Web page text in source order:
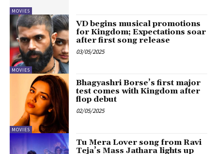
MOVIES
MOVIES
VD begins musical promotions
for Kingdom; Expectations soar
after first song release
03/05/2025
MOVIES
Bhagyashri Borse’s first major
test comes with Kingdom after
flop debut
02/05/2025
Tu Mera Lover song from Ravi
Teja’s Mass Jathara lights up